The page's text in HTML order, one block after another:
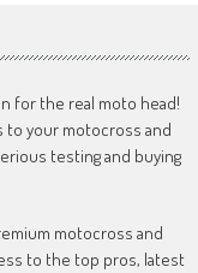
for the real moto head!
your motocross and
testing and buying
motocross and
to the top pros, latest